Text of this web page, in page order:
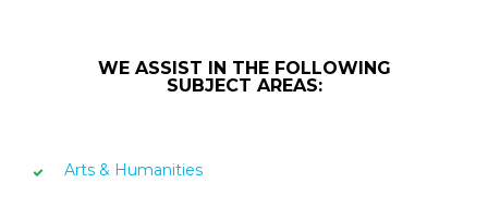
WE ASSIST IN THE FOLLOWING
SUBJECT AREAS:
Arts & Humanities